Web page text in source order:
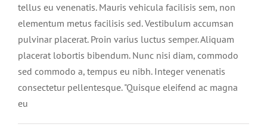
tellus eu venenatis. Mauris vehicula facilisis sem, non
elementum metus facilisis sed. Vestibulum accumsan
pulvinar placerat. Proin varius luctus semper. Aliquam
placerat lobortis bibendum. Nunc nisi diam, commodo
sed commodo a, tempus eu nibh. Integer venenatis
consectetur pellentesque. "Quisque eleifend ac magna
eu